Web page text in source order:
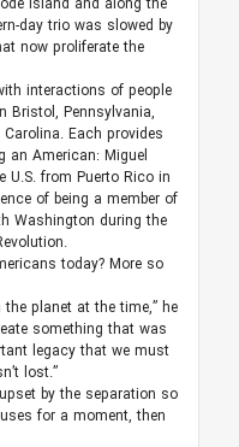
day trio was slowed by
now proliferate the
interactions of people
Bristol, Pennsylvania,
Each provides
an American: Miguel
from Puerto Rico in
of being a member of
Washington during the
today? More so
planet at the time,” he
something that was
legacy that we must
lost.”
by the separation so
for a moment, then